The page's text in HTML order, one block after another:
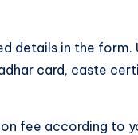
details in the
card, caste
fee according to